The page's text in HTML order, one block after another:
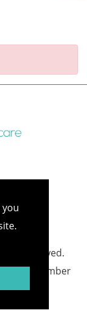
reserved.
Number